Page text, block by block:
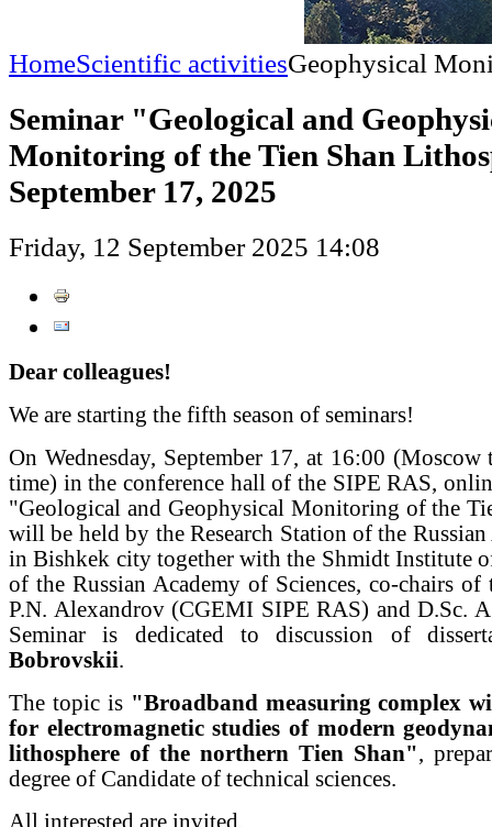
HomeScientific activitiesGeophysical
Seminar "Geological and
Monitoring of the Tien Shan
September 17, 2025
Friday, 12 September 2025 14:08
Dear colleagues!
We are starting the fifth season of seminars!
On Wednesday, September 17, at 16:00
time) in the conference hall of the SIPE RAS,
"Geological and Geophysical Monitoring of the
will be held by the Research Station of the Russian
in Bishkek city together with the Shmidt Institute
of the Russian Academy of Sciences, co-chairs of
P.N. Alexandrov (CGEMI SIPE RAS) and D.Sc.
Seminar is dedicated to discussion of
Bobrovskii.
The topic is"Broadband measuring complex
for electromagnetic studies of modern
lithosphere of the northern Tien Shan",
degree of Candidate of technical sciences.
All interested are invited.